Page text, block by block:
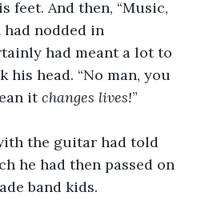
feet. And then, “Music,
had nodded in
had meant a lot to
his head. “No man, you
it changes lives!”
the guitar had told
he had then passed on
band kids.